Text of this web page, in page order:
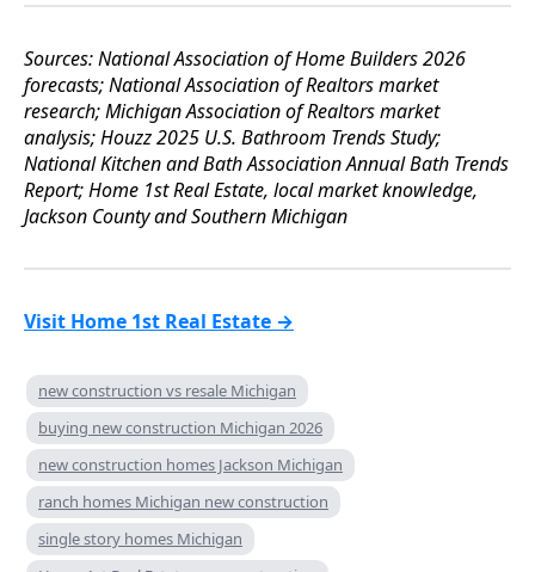
Sources: National Association of Home Builders 2026
forecasts; National Association of Realtors market
research; Michigan Association of Realtors market
analysis; Houzz 2025 U.S. Bathroom Trends Study;
National Kitchen and Bath Association Annual Bath Trends
Report; Home 1st Real Estate, local market knowledge,
Jackson County and Southern Michigan
Visit Home 1st Real Estate →
new construction vs resale Michigan
buying new construction Michigan 2026
new construction homes Jackson Michigan
ranch homes Michigan new construction
single story homes Michigan